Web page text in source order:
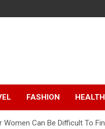
FASHION HEALTH
Can Be Difficult To